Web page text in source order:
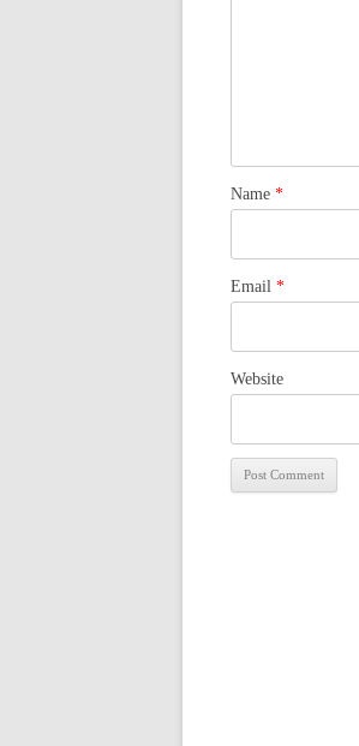
Name *
Email *
Website